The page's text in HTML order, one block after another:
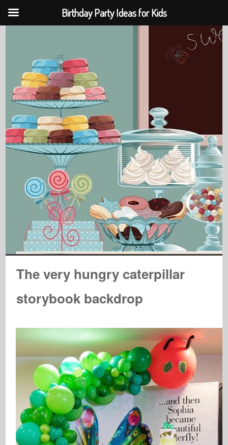
The very hungry caterpillar
storybook backdrop
Birthday Party Ideas for Kids